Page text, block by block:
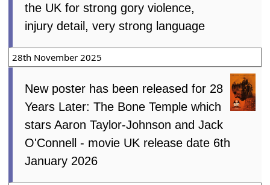
the UK for strong gory violence,
injury detail, very strong language
28th November 2025
New poster has been released for 28
Years Later: The Bone Temple which
stars Aaron Taylor-Johnson and Jack
O'Connell - movie UK release date 6th
January 2026